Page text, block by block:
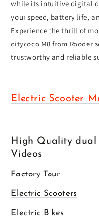
while its intuitive digital
your speed, battery life,
Experience the thrill of
citycoco M8 from Rooder
trustworthy and reliable
Electric Scooter
High Quality dual
Videos
Factory Tour
Electric Scooters
Electric Bikes